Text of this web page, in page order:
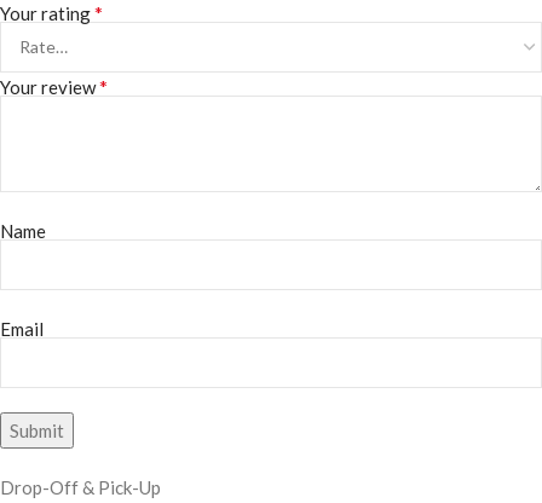
Your rating*
Your review*
Name
Email
Drop-Off & Pick-Up